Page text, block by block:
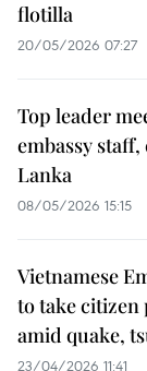
flotilla
20/05/2026 07:27
Top leader
embassy
Lanka
08/05/2026 15:15
Vietnamese
to take citizen
amid quake,
23/04/2026 11:41